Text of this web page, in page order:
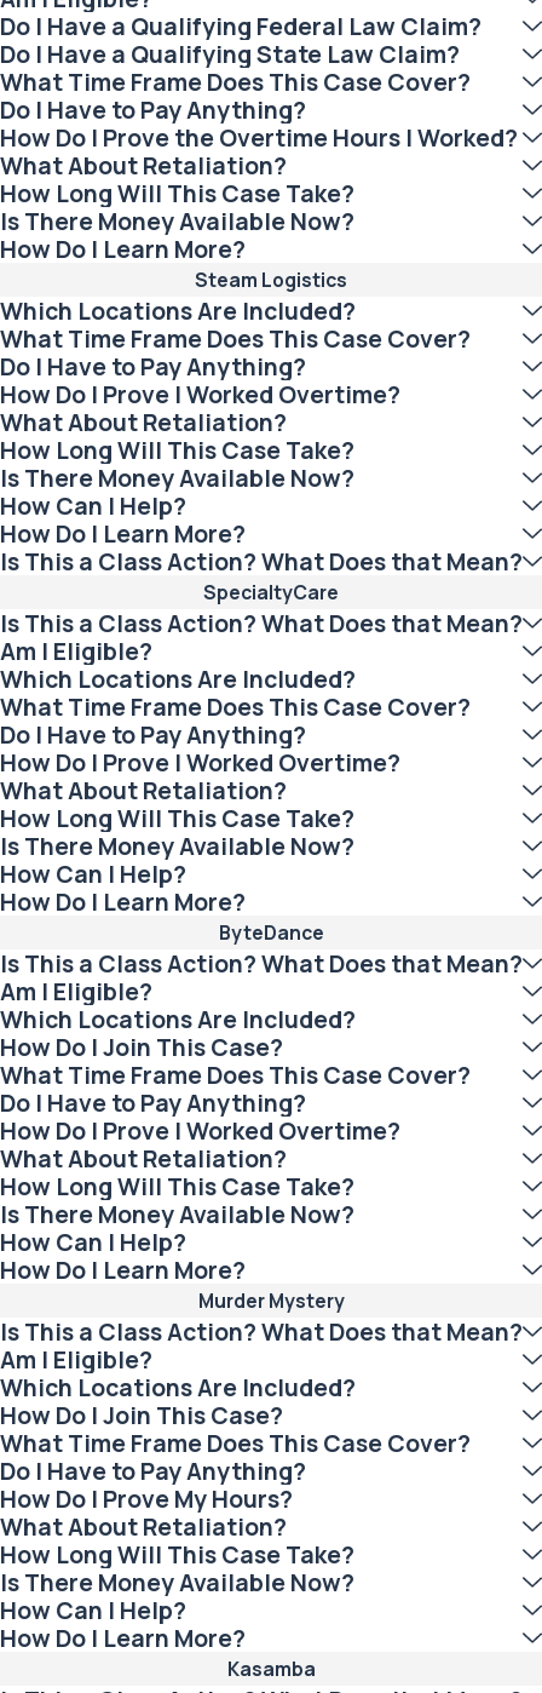
Do I Have a Qualifying Federal Law Claim?
Do I Have a Qualifying State Law Claim?
What Time Frame Does This Case Cover?
Do I Have to Pay Anything?
How Do I Prove the Overtime Hours I Worked?
What About Retaliation?
How Long Will This Case Take?
Is There Money Available Now?
How Do I Learn More?
Steam Logistics
Which Locations Are Included?
What Time Frame Does This Case Cover?
Do I Have to Pay Anything?
How Do I Prove I Worked Overtime?
What About Retaliation?
How Long Will This Case Take?
Is There Money Available Now?
How Can I Help?
How Do I Learn More?
Is This a Class Action? What Does that Mean?
SpecialtyCare
Is This a Class Action? What Does that Mean?
Am I Eligible?
Which Locations Are Included?
What Time Frame Does This Case Cover?
Do I Have to Pay Anything?
How Do I Prove I Worked Overtime?
What About Retaliation?
How Long Will This Case Take?
Is There Money Available Now?
How Can I Help?
How Do I Learn More?
ByteDance
Is This a Class Action? What Does that Mean?
Am I Eligible?
Which Locations Are Included?
How Do I Join This Case?
What Time Frame Does This Case Cover?
Do I Have to Pay Anything?
How Do I Prove I Worked Overtime?
What About Retaliation?
How Long Will This Case Take?
Is There Money Available Now?
How Can I Help?
How Do I Learn More?
Murder Mystery
Is This a Class Action? What Does that Mean?
Am I Eligible?
Which Locations Are Included?
How Do I Join This Case?
What Time Frame Does This Case Cover?
Do I Have to Pay Anything?
How Do I Prove My Hours?
What About Retaliation?
How Long Will This Case Take?
Is There Money Available Now?
How Can I Help?
How Do I Learn More?
Kasamba